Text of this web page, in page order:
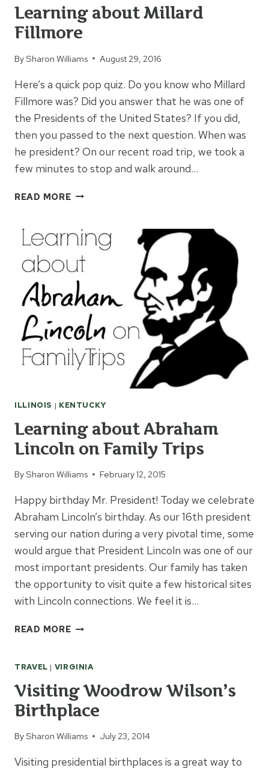
Learning about Millard
Fillmore
BySharon Williams August 29, 2016
Here’s a quick pop quiz. Do you know who Millard
Fillmore was? Did you answer that he was one of
the Presidents of the United States? If you did,
then you passed to the next question. When was
he president? On our recent road trip, we took a
few minutes to stop and walk around…
READ MORELEARNING
FILLMORE
ILLINOIS | KENTUCKY
Learning about Abraham
Lincoln on Family Trips
BySharon Williams February 12, 2015
Happy birthday Mr. President! Today we celebrate
Abraham Lincoln’s birthday. As our 16th president
serving our nation during a very pivotal time, some
would argue that President Lincoln was one of our
most important presidents. Our family has taken
the opportunity to visit quite a few historical sites
with Lincoln connections. We feel it is…
READ MORELEARNING
LINCOLN
ON
FAMILY
TRIPS
TRAVEL | VIRGINIA
Visiting Woodrow Wilson’s
Birthplace
BySharon Williams July 23, 2014
Visiting presidential birthplaces is a great way to